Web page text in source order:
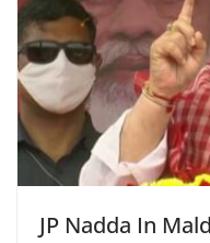
JP Nadda In